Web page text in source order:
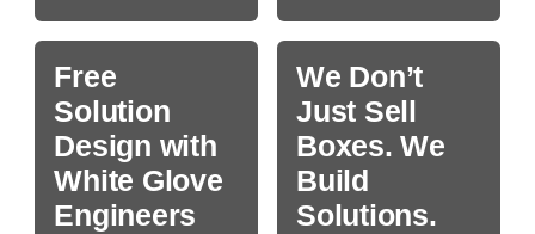
Free
Solution
Design with
White Glove
Engineers
We Don’t
Just Sell
Boxes. We
Build
Solutions.